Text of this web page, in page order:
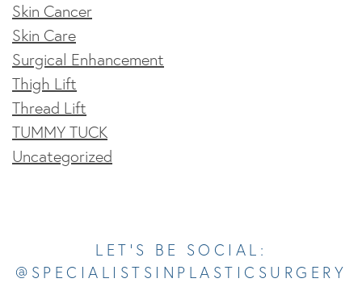
Skin Cancer
Skin Care
Surgical Enhancement
Thigh Lift
Thread Lift
TUMMY TUCK
Uncategorized
LET’S BE SOCIAL:
@SPECIALISTSINPLASTICSURGERY